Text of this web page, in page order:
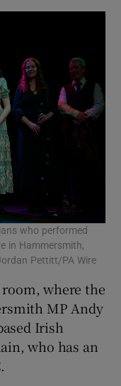
who performed
in Hammersmith,
Pettitt/PA Wire
where the
MP Andy
Irish
who has an